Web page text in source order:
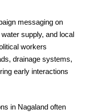
messaging on
supply, and local
workers
drainage systems,
early interactions
in Nagaland often